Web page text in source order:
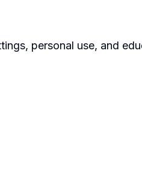
personal use, and